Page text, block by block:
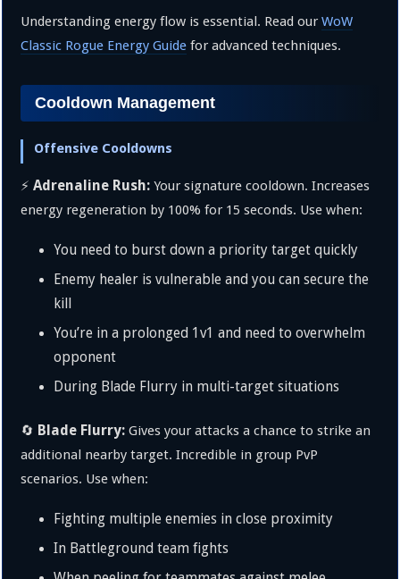
Understanding energy flow is essential. Read ourWoW
Classic Rogue Energy Guide for advanced techniques.
Cooldown Management
Offensive Cooldowns
⚡Adrenaline Rush: Your signature cooldown. Increases
energy regeneration by 100% for 15 seconds. Use when:
You need to burst down a priority target quickly
Enemy healer is vulnerable and you can secure the
kill
You’re in a prolonged 1v1 and need to overwhelm
opponent
During Blade Flurry in multi-target situations
🔄 Blade Flurry: Gives your attacks a chance to strike an
additional nearby target. Incredible in group PvP
scenarios. Use when:
Fighting multiple enemies in close proximity
In Battleground team fights